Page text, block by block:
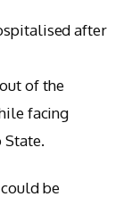
after
of the
facing
State.
be